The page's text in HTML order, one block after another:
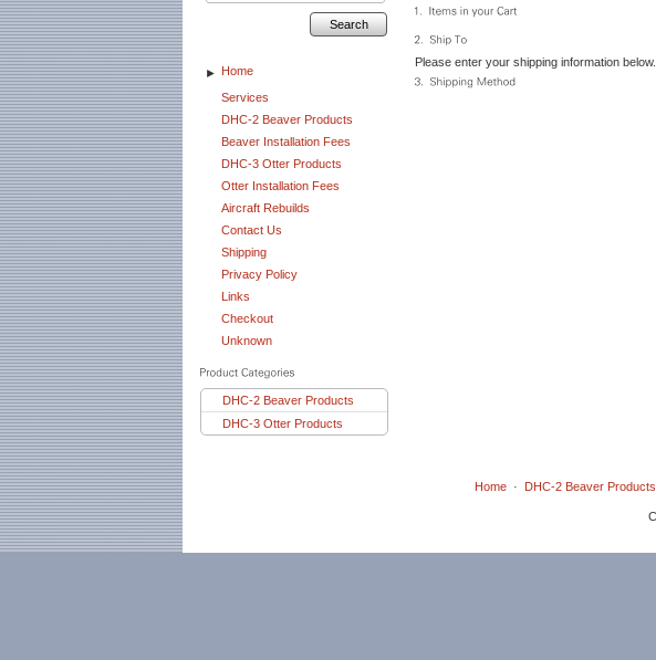
Search
► Home
Services
DHC-2 Beaver Products
Beaver Installation Fees
DHC-3 Otter Products
Otter Installation Fees
Aircraft Rebuilds
Contact Us
Shipping
Privacy Policy
Links
Checkout
Unknown
DHC-2 Beaver Products
DHC-3 Otter Products
Please enter your shipping information
Home· DHC-2 Beaver Products